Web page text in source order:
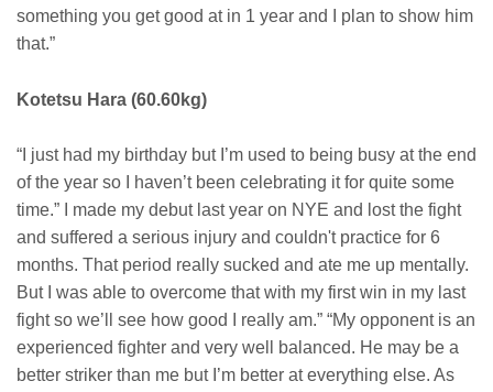
something you get good at in 1 year and I plan to show him
that.”
Kotetsu Hara (60.60kg)
“I just had my birthday but I’m used to being busy at the end
of the year so I haven’t been celebrating it for quite some
time.” I made my debut last year on NYE and lost the fight
and suffered a serious injury and couldn't practice for 6
months. That period really sucked and ate me up mentally.
But I was able to overcome that with my first win in my last
fight so we’ll see how good I really am.” “My opponent is an
experienced fighter and very well balanced. He may be a
better striker than me but I’m better at everything else. As